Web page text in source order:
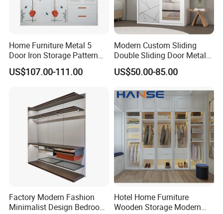
Home Furniture Metal 5
Door Iron Storage Pattern
Cabinet Steel Bedroom
Wardrobe with Mirror
US$107.00-111.00
Modern Custom Sliding
Double Sliding Door Metal
Wardrobe Steel Storage
Wardrobe Bedroom Printed
US$50.00-85.00
Factory Modern Fashion
Minimalist Design Bedroom
Hotel Home Furniture
Wooden Storage Modern